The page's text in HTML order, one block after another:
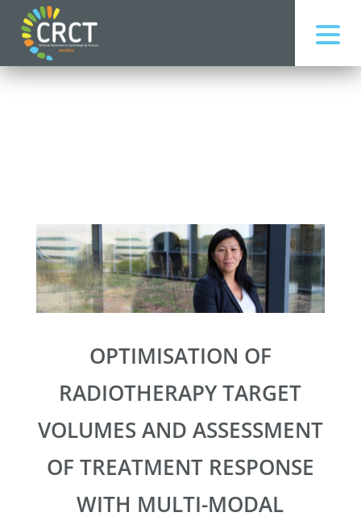
OPTIMISATION OF
RADIOTHERAPY TARGET
VOLUMES AND ASSESSMENT
OF TREATMENT RESPONSE
WITH MULTI-MODAL